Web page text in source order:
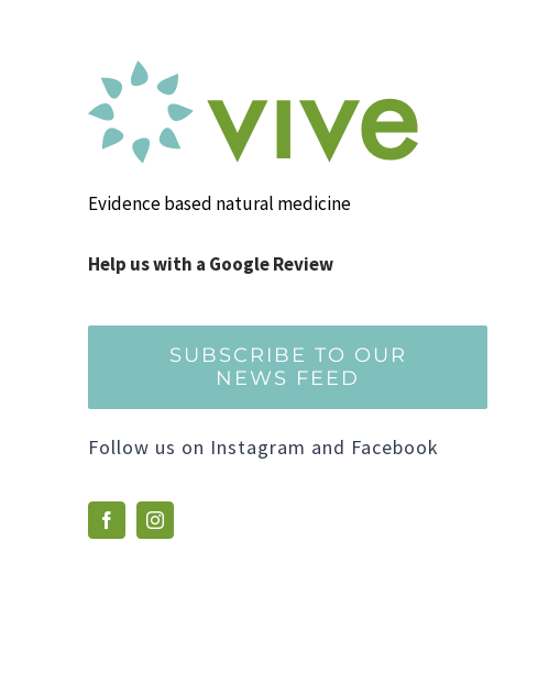
Evidence based natural medicine
Help us with a Google Review
SUBSCRIBE TO OUR
NEWS FEED
Follow us on Instagram and Facebook